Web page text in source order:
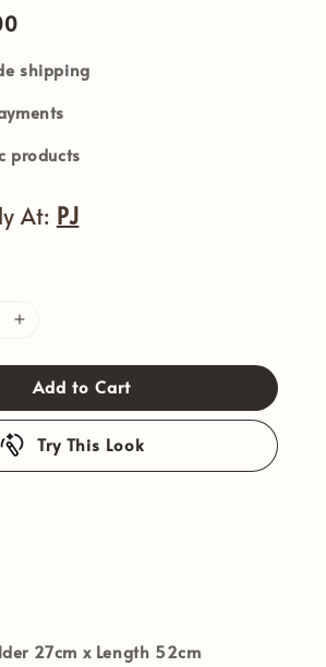
shipping
products
At: PJ
Add to Cart
Try This Look
27cm x Length 52cm